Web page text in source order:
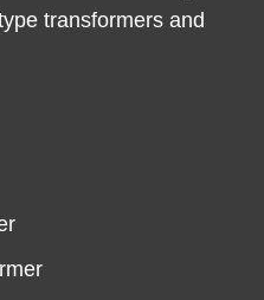
transformers and